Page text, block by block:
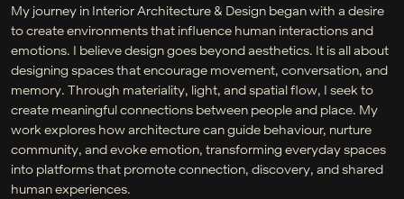
My journey in Interior Architecture & Design began with a desire
to create environments that influence human interactions and
emotions. I believe design goes beyond aesthetics. It is all about
designing spaces that encourage movement, conversation, and
memory. Through materiality, light, and spatial flow, I seek to
create meaningful connections between people and place. My
work explores how architecture can guide behaviour, nurture
community, and evoke emotion, transforming everyday spaces
into platforms that promote connection, discovery, and shared
human experiences.